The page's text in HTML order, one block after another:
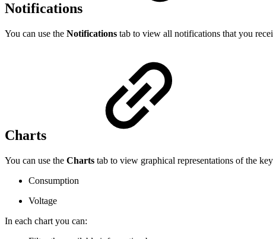
Notifications
You can use the Notifications tab to view all notifications that you
Charts
You can use the ​Charts​ tab to view graphical representations of the
Consumption
Voltage
In each chart you can: